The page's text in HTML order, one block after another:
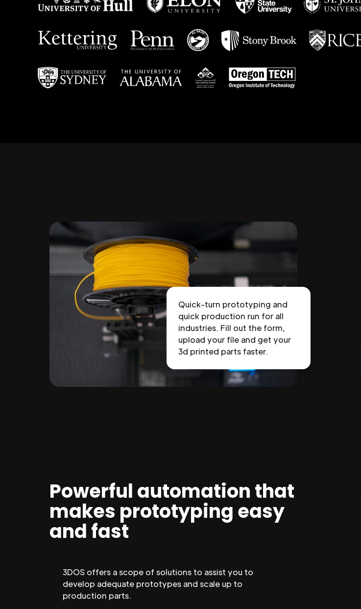
Quick-turn prototyping and
quick production run for all
industries. Fill out the form,
upload your file and get your
3d printed parts faster.
Powerful automation that
makes prototyping easy
and fast
3DOS offers a scope of solutions to assist you to
develop adequate prototypes and scale up to
production parts.